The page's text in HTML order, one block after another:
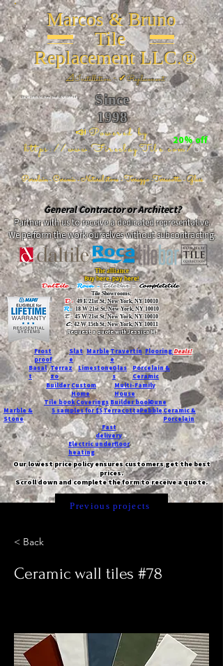
Marcos & Bruno
Tile
Replacement LLC.®
📐Installation ~ ✔Replacement
Since
1998
📣Powered by
https://www.FireclayTile.com/🖱️
Porcelain - Ceramic - Natural stone - Terrazzo -Terracotta- Glass
26 W 20th St, New York, NY 10011
20% off
General Contractor or Architect?
Partner with us to receive a dedicated representative.
We perform the work ourselves without subcontracting.
The alliance
Buy here, pay here!
DalTile- Roca -TileBar -Completetile
Tile Showrooms:
D:49 E 21st St, New York, NY 10010
R:18 W 21st St, New York, NY 10010
T:45 W 21st St, New York, NY 10010
C: 42 W 15th St, New York, NY 10011
Request a quote with Jessica M.
-
Frost
proof
Slat
e
MarbleTravertin
e
FlooringDeals!
Basal
t
Terraz
zo
LimestoneGlas
s
Porcelain &
Ceramic
Custom
Home
Builder
Multi-Family
House
Tile bookCoveringsBuilder bookDune
Marble &
Stone
5 samples for $5TerracottaPebbleCeramic &
Porcelain
Fast
delivery
Electric underfloor
heating
Our lowest price policy ensures customers get the best
prices.
Scroll down and complete the form to receive a quote.
Previous projects
< Back
Ceramic wall tiles #78